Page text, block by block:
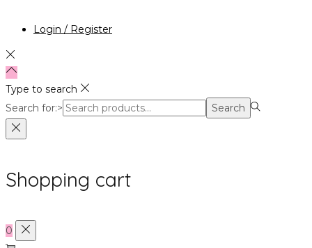
Login / Register
Type to search
Search for:>
Search
Shopping cart
0